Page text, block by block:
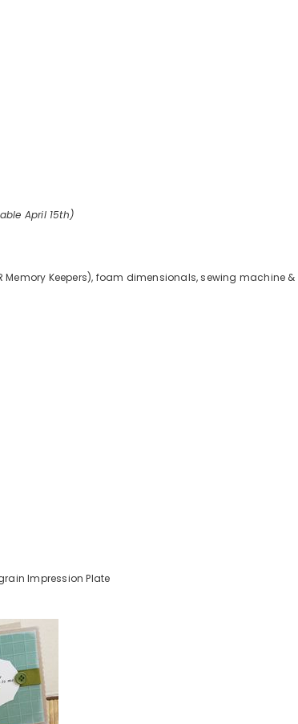
April 15th)
Memory Keepers), foam dimensionals, sewing machine &
Impression Plate